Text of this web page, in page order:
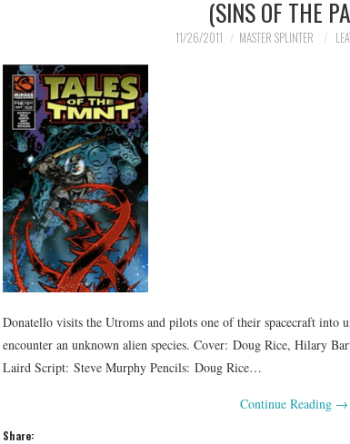
(SINS OF THE
11/26/2011 MASTER SPLINTER
Donatello visits the Utroms and pilots one of their spacecraft into
encounter an unknown alien species. Cover: Doug Rice, Hilary
Laird Script: Steve Murphy Pencils: Doug Rice…
Continue Reading →
Share: